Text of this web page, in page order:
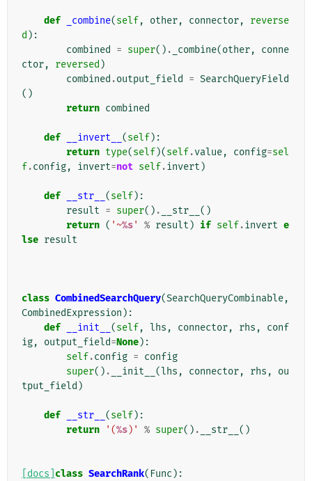
def _combine(self, other, connector,
reverse
d ):
combined
= super() . _combine(other,
conne
ctor, reversed )
combined .output_field = SearchQueryField
()
return combined
def __invert__ (self):
return type(self)(self.value, config=sel
f.config, invert=not self.invert )
def __str__ (self):
result = super() . __str__ ()
return ( '~%s' % result ) if self.invert e
lse result
class CombinedSearchQuery(SearchQueryCombinable,
CombinedExpression ):
def
__init__ (self, lhs , connector, rhs ,
conf
ig, output_field=None):
self.config = config
super() . __init__ (lhs , connector, rhs ,
ou
tput_field )
def __str__ (self):
return
'(%s)' % super() . __str__ ()
[docs] class SearchRank( Func ):